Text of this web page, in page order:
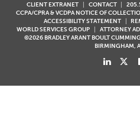
CLIENT EXTRANET CONTACT
CCPA/CPRA & VCDPA NOTICE OF
ACCESSIBILITY STATEMENT
WORLD SERVICES GROUP
ATTORNEY
©2026 BRADLEY ARANT BOULT
BIRMINGHAM,